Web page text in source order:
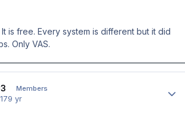
is free. Every system is different but it did
Only VAS.
Members
9 yr